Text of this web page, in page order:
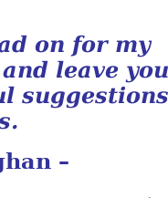
on for my
leave
–